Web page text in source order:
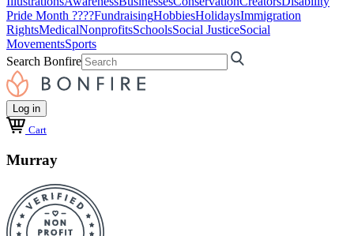
Pride Month ????FundraisingHobbiesHolidaysImmigration
RightsMedicalNonprofitsSchoolsSocial JusticeSocial
MovementsSports
Search Bonfire
Log in
Cart
Murray